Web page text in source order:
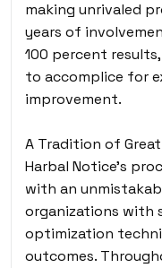
making unrivaled
years of
100 percent
to accomplice for
improvement.
A Tradition of
Harbal Notice’s
with an
organizations with
optimization
outcomes.